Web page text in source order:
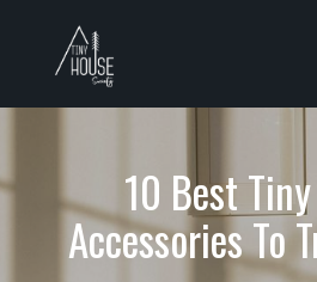
10 Best
Accessories To